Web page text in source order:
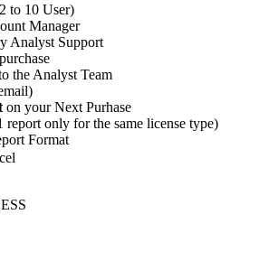
to 10 User)
Manager
Analyst Support
the Analyst Team
on your Next Purhase
report only for the same license type)
Format